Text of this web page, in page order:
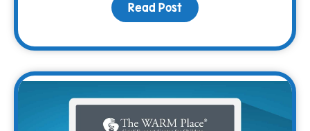
Read Post about A Cool Night